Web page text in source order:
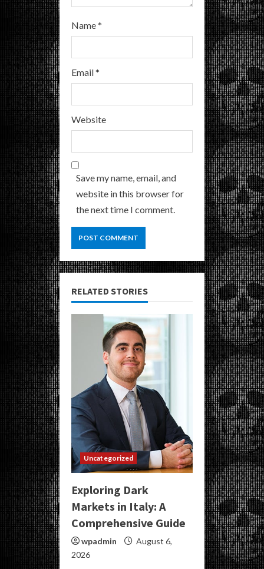
Name*
Email*
Website
Save my name, email, and
website in this browser for
the next time I comment.
RELATED STORIES
Uncategorized
Exploring Dark
Markets in Italy: A
Comprehensive Guide
wpadmin
August 6,
2026